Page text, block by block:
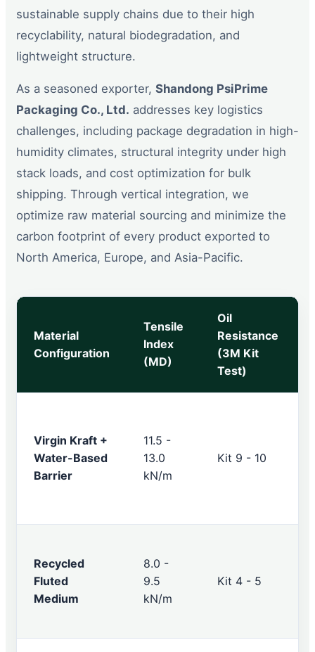
sustainable supply chains due to their high
recyclability, natural biodegradation, and
lightweight structure.
As a seasoned exporter, Shandong PsiPrime
Packaging Co., Ltd. addresses key logistics
challenges, including package degradation in high-
humidity climates, structural integrity under high
stack loads, and cost optimization for bulk
shipping. Through vertical integration, we
optimize raw material sourcing and minimize the
carbon footprint of every product exported to
North America, Europe, and Asia-Pacific.
Material
Configuration
Tensile
Index
(MD)
Oil
Resistance
(3M Kit
Test)
Virgin Kraft +
Water-Based
Barrier
11.5 -
13.0
kN/m
Kit 9 - 10
Recycled
Fluted
Medium
8.0 -
9.5
kN/m
Kit 4 - 5